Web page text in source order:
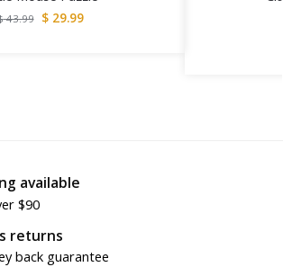
43.99 $ 29.99
available
$90
returns
back guarantee